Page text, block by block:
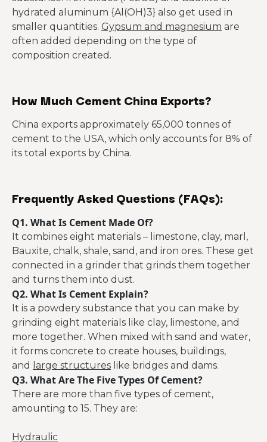
hydrated aluminum {Al(OH)3} also get used in
smaller quantities. Gypsum and magnesium are
often added depending on the type of
composition created.
How Much Cement China Exports?
China exports approximately 65,000 tonnes of
cement to the USA, which only accounts for 8% of
its total exports by China.
Frequently Asked Questions (FAQs):
Q1. What Is Cement Made Of?
It combines eight materials – limestone, clay, marl,
Bauxite, chalk, shale, sand, and iron ores. These get
connected in a grinder that grinds them together
and turns them into dust.
Q2. What Is Cement Explain?
It is a powdery substance that you can make by
grinding eight materials like clay, limestone, and
more together. When mixed with sand and water,
it forms concrete to create houses, buildings,
and
large structures like bridges and dams.
Q3. What Are The Five Types Of Cement?
There are more than five types of cement,
amounting to 15. They are:
Hydraulic